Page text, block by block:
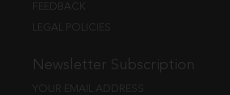
FEEDBACK
LEGAL POLICIES
Newsletter Subscription
YOUR EMAIL ADDRESS